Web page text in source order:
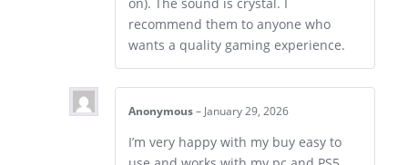
recommend them to anyone who
wants a quality gaming experience.
Anonymous – January 29, 2026
I’m very happy with my buy easy to